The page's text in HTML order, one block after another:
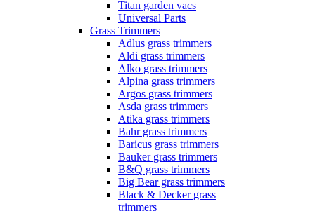
Titan garden vacs
Universal Parts
Grass Trimmers
Adlus grass trimmers
Aldi grass trimmers
Alko grass trimmers
Alpina grass trimmers
Argos grass trimmers
Asda grass trimmers
Atika grass trimmers
Bahr grass trimmers
Baricus grass trimmers
Bauker grass trimmers
B&Q grass trimmers
Big Bear grass trimmers
Black & Decker grass
trimmers